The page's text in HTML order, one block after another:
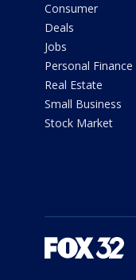
Consumer
Deals
Jobs
Personal Finance
Real Estate
Small Business
Stock Market